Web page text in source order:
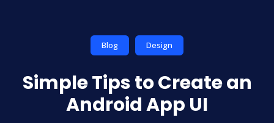
Blog Design
Simple Tips to Create an
Android App UI